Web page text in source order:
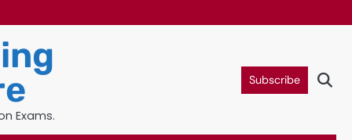
Exams.
Subscribe